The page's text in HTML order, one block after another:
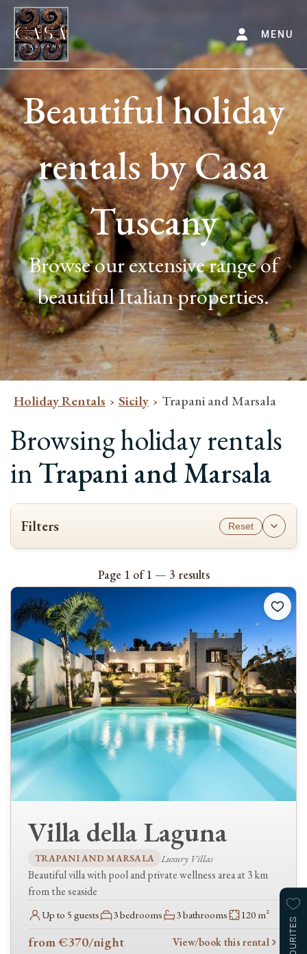
MENU
Beautiful holiday
rentals by Casa
Tuscany
Browse our extensive range of
beautiful Italian properties.
Holiday Rentals Sicily Trapani and Marsala
Browsing holiday rentals
inTrapani and Marsala
Filters Reset
AVAILABILITY
check-in and check-out dates and the number of guests.
Please note most bookings are Saturday to Saturday
Check-in & check-out
Guests
Clear availability
Narrow your search further, by checking the relevant options…
TYPES
Luxury Villas
Villas
FEATURES
Kitchen
Dishwasher
Living & comfort
WiFi / Internet
Air conditioning
Heating
Fireplace
Page 1 of 1 — 3 results
Villa della Laguna
TRAPANI AND MARSALA Luxury Villas
Beautiful villa with pool and private wellness area at 3 km
from the seaside
Up to 5 guests 3 bedrooms 3 bathrooms 120 m²
from €370/night View/book this rental